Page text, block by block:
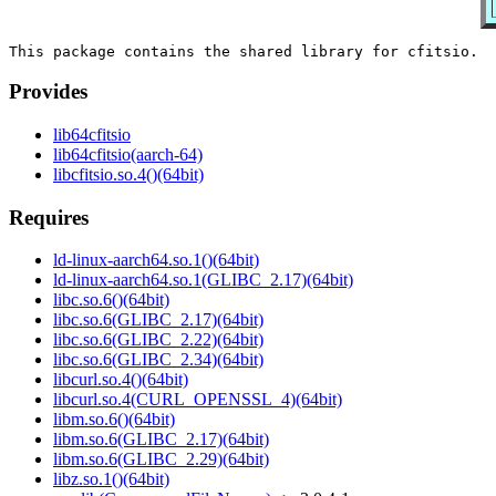
Provides
lib64cfitsio
lib64cfitsio(aarch-64)
libcfitsio.so.4()(64bit)
Requires
ld-linux-aarch64.so.1()(64bit)
ld-linux-aarch64.so.1(GLIBC_2.17)(64bit)
libc.so.6()(64bit)
libc.so.6(GLIBC_2.17)(64bit)
libc.so.6(GLIBC_2.22)(64bit)
libc.so.6(GLIBC_2.34)(64bit)
libcurl.so.4()(64bit)
libcurl.so.4(CURL_OPENSSL_4)(64bit)
libm.so.6()(64bit)
libm.so.6(GLIBC_2.17)(64bit)
libm.so.6(GLIBC_2.29)(64bit)
libz.so.1()(64bit)